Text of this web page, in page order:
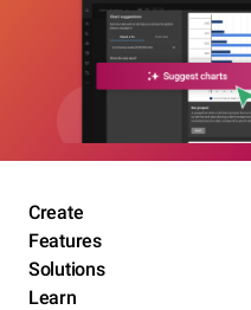
Create
Features
Solutions
Learn